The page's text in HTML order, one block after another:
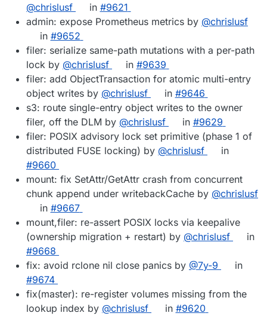
@chrislusf
in #9621
admin: expose Prometheus metrics by @chrislusf
in #9652
filer: serialize same-path mutations with a per-path
lock by @chrislusf in #9639
filer: add ObjectTransaction for atomic multi-entry
object writes by @chrislusf in #9646
s3: route single-entry object writes to the owner
filer, off the DLM by @chrislusf in #9629
filer: POSIX advisory lock set primitive (phase 1 of
distributed FUSE locking) by @chrislusf
in
#9660
mount: fix SetAttr/GetAttr crash from concurrent
chunk append under writebackCache by @chrislusf
in #9667
mount,filer: re-assert POSIX locks via keepalive
(ownership migration + restart) by @chrislusf
in
#9668
fix: avoid rclone nil close panics by @7y-9
in
#9674
fix(master): re-register volumes missing from the
lookup index by @chrislusf in #9620